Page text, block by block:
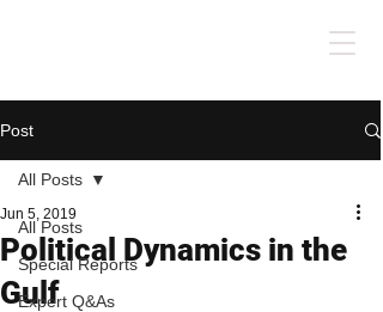
Post
All Posts
Special Reports
Expert Q&As
All Posts
Political Dynamics in the
Gulf
Jun 5, 2019